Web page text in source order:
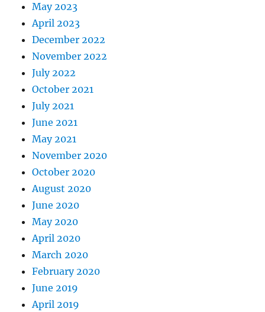
May 2023
April 2023
December 2022
November 2022
July 2022
October 2021
July 2021
June 2021
May 2021
November 2020
October 2020
August 2020
June 2020
May 2020
April 2020
March 2020
February 2020
June 2019
April 2019